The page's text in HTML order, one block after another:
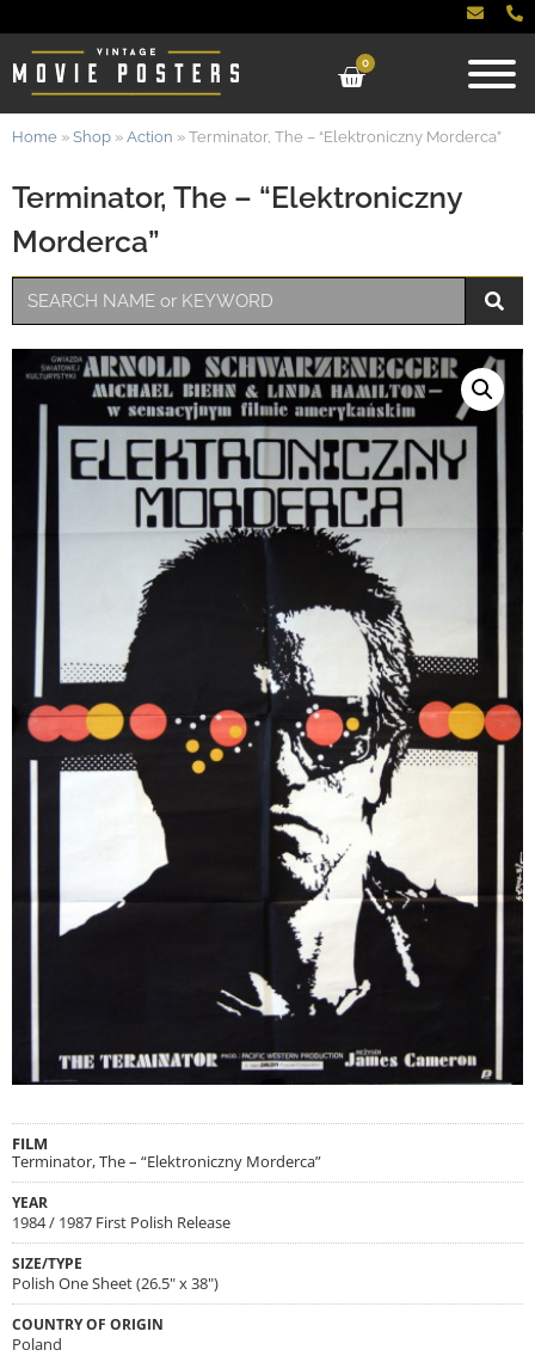
0
Terminator, The – “Elektroniczny
Morderca”
Home » Shop » Action » Terminator, The – “Elektroniczny Morderca”
FILM
Terminator, The – “Elektroniczny Morderca”
YEAR
1984 / 1987 First Polish Release
SIZE/TYPE
Polish One Sheet (26.5" x 38")
COUNTRY OF ORIGIN
Poland